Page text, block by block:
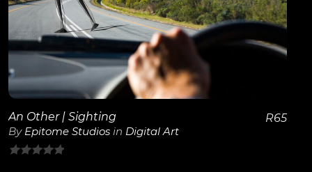
5
View Details
An Other | Sighting
By Epitome Studios in Digital Art
R65